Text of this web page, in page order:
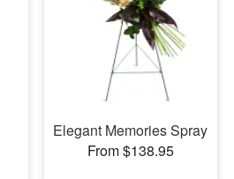
Elegant Memories Spray
From $138.95